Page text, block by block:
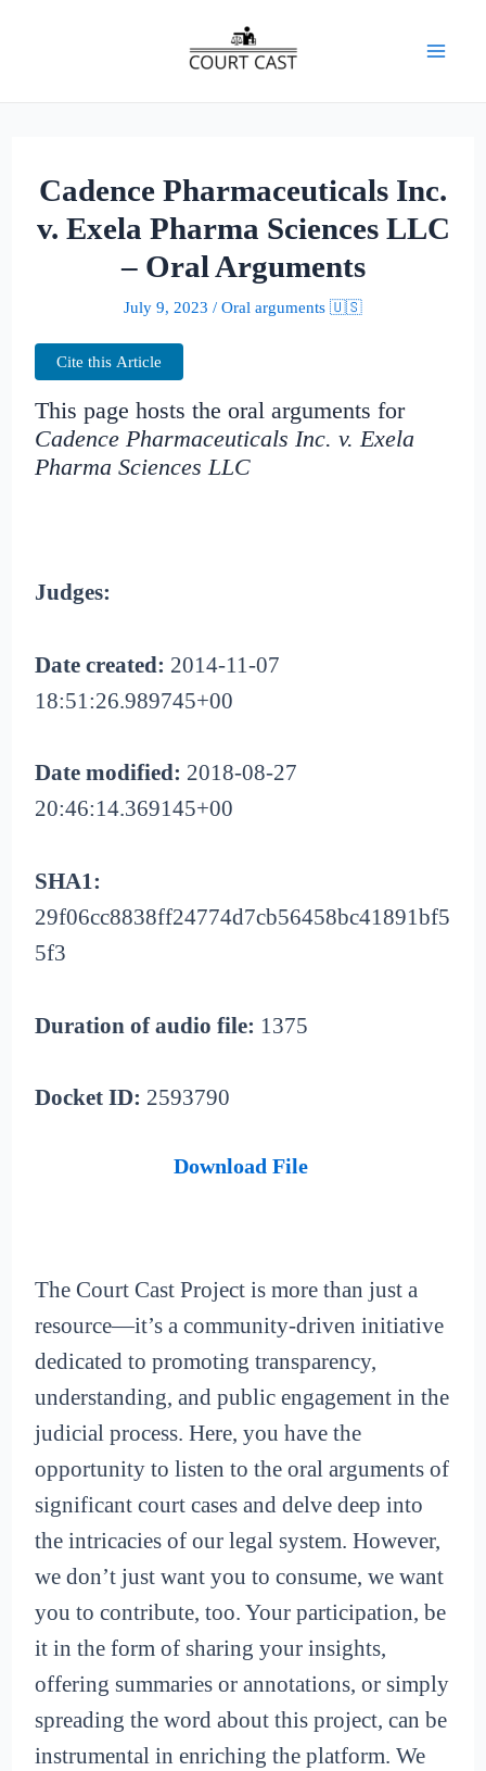
Cadence Pharmaceuticals Inc.
v. Exela Pharma Sciences LLC
– Oral Arguments
July 9, 2023 / Oral arguments 🇺🇸
Cite this Article
This page hosts the oral arguments for
Cadence Pharmaceuticals Inc. v. Exela
Pharma Sciences LLC
Judges:
Date created: 2014-11-07
18:51:26.989745+00
Date modified: 2018-08-27
20:46:14.369145+00
SHA1:
29f06cc8838ff24774d7cb56458bc41891bf5
5f3
Duration of audio file: 1375
Docket ID: 2593790
Download File
The Court Cast Project is more than just a
resource—it’s a community-driven initiative
dedicated to promoting transparency,
understanding, and public engagement in the
judicial process. Here, you have the
opportunity to listen to the oral arguments of
significant court cases and delve deep into
the intricacies of our legal system. However,
we don’t just want you to consume, we want
you to contribute, too. Your participation, be
it in the form of sharing your insights,
offering summaries or annotations, or simply
spreading the word about this project, can be
instrumental in enriching the platform. We